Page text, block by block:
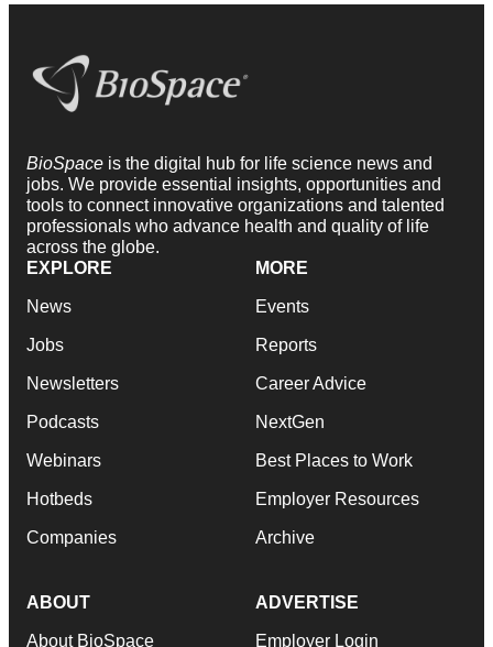
BioSpace is the digital hub for life science news and
jobs. We provide essential insights, opportunities and
tools to connect innovative organizations and talented
professionals who advance health and quality of life
across the globe.
EXPLORE
News
Jobs
Newsletters
Podcasts
Webinars
Hotbeds
Companies
MORE
Events
Reports
Career Advice
NextGen
Best Places to Work
Employer Resources
Archive
ABOUT
About BioSpace
ADVERTISE
Employer Login